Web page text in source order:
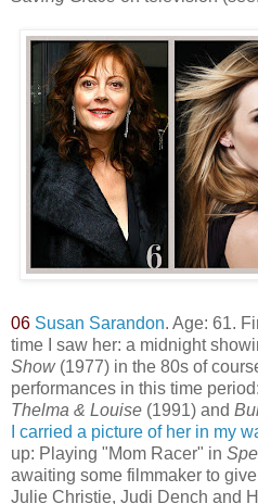
06 Susan Sarandon. Age: 61.
time I saw her: a midnight
Show (1977) in the 80s of
performances in this time period:
Thelma & Louise (1991) and
I carried a picture of her in my
up: Playing "Mom Racer" in
awaiting some filmmaker to
Julie Christie, Judi Dench and